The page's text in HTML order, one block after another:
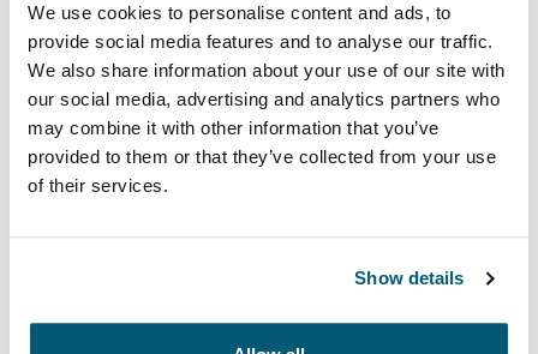
We use cookies to personalise content and ads, to
provide social media features and to analyse our traffic.
We also share information about your use of our site with
our social media, advertising and analytics partners who
may combine it with other information that you’ve
provided to them or that they’ve collected from your use
of their services.
Show details
Case Logic SnapView Case for Samsung Galaxy Tab A7 Black